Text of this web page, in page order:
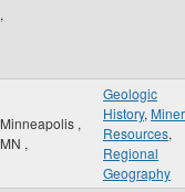
,
Minneapolis ,
MN ,
Geologic
History,
Resources,
Regional
Geography